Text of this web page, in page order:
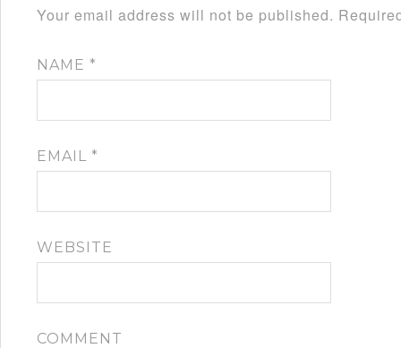
Your email address will not be published.
NAME *
EMAIL *
WEBSITE
COMMENT